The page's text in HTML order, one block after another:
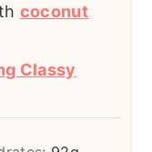
coconut
Classy